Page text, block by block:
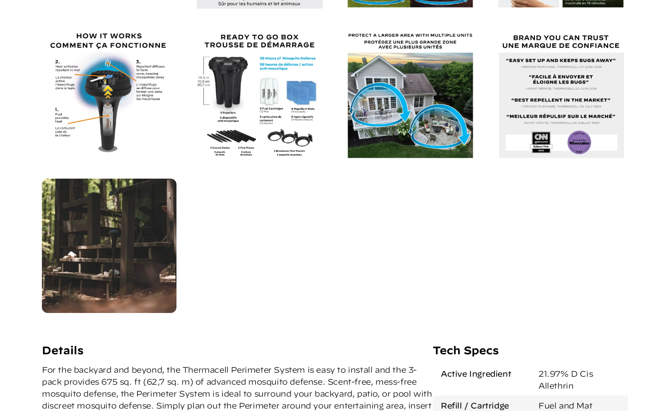
Details
For the backyard and beyond, the Thermacell Perimeter System is easy to install and the 3-
pack provides 675 sq. ft (62,7 sq. m) of advanced mosquito defense. Scent-free, mess-free
mosquito defense, the Perimeter System is ideal to surround your backyard, patio, or pool with
discreet mosquito defense. Simply plan out the Perimeter around your entertaining area, insert
Tech Specs
Active Ingredient
21.97% D Cis
Allethrin
Refill / Cartridge
Fuel and Mat